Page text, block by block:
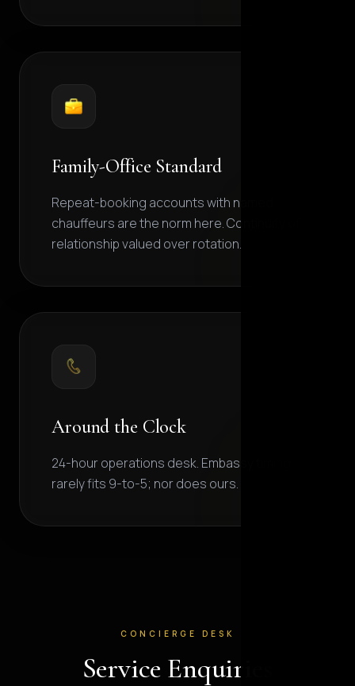
Family-Office Standard
Repeat-booking accounts with named
chauffeurs are the norm here. Continuity of
relationship valued over rotation.
Around the Clock
24-hour operations desk. Embassy timing
rarely fits 9-to-5; nor does ours.
CONCIERGE DESK
Service Enquiries